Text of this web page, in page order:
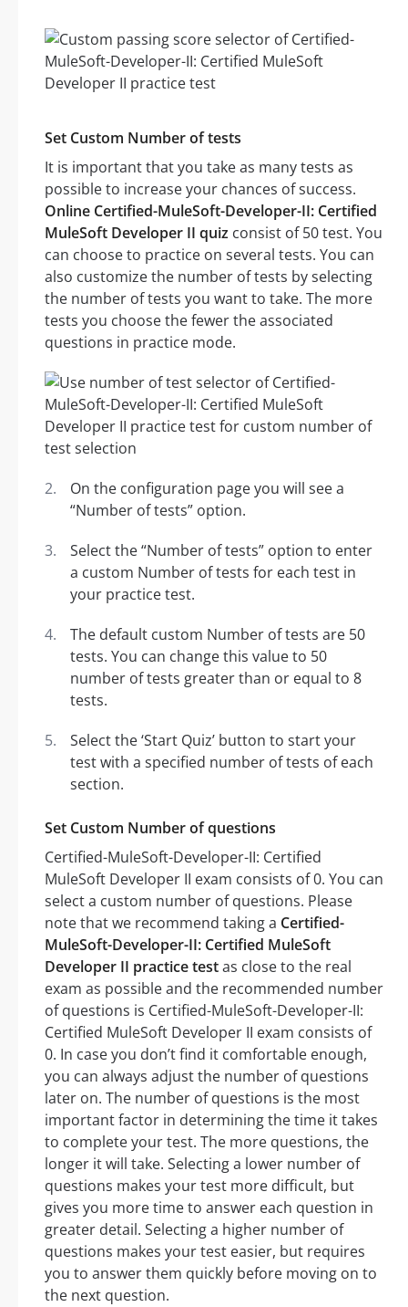
Set Custom Number of tests
It is important that you take as many tests as
possible to increase your chances of success.
Online Certified-MuleSoft-Developer-II: Certified
MuleSoft Developer II quiz consist of 50 test. You
can choose to practice on several tests. You can
also customize the number of tests by selecting
the number of tests you want to take. The more
tests you choose the fewer the associated
questions in practice mode.
On the configuration page you will see a
“Number of tests” option.
Select the “Number of tests” option to enter
a custom Number of tests for each test in
your practice test.
The default custom Number of tests are 50
tests. You can change this value to 50
number of tests greater than or equal to 8
tests.
Select the ‘Start Quiz’ button to start your
test with a specified number of tests of each
section.
Set Custom Number of questions
Certified-MuleSoft-Developer-II: Certified
MuleSoft Developer II exam consists of 0. You can
select a custom number of questions. Please
note that we recommend taking a Certified-
MuleSoft-Developer-II: Certified MuleSoft
Developer II practice testas close to the real
exam as possible and the recommended number
of questions is Certified-MuleSoft-Developer-II:
Certified MuleSoft Developer II exam consists of
0. In case you don’t find it comfortable enough,
you can always adjust the number of questions
later on. The number of questions is the most
important factor in determining the time it takes
to complete your test. The more questions, the
longer it will take. Selecting a lower number of
questions makes your test more difficult, but
gives you more time to answer each question in
greater detail. Selecting a higher number of
questions makes your test easier, but requires
you to answer them quickly before moving on to
the next question.